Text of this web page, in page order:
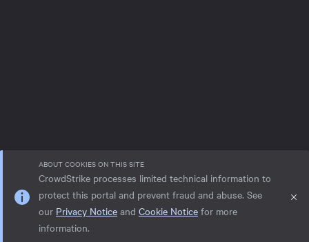
ABOUT COOKIES ON THIS SITE
CrowdStrike processes limited technical information to
protect this portal and prevent fraud and abuse. See
our Privacy Notice and Cookie Notice for more
information.